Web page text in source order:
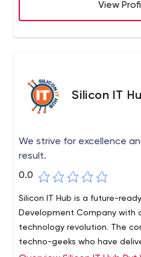
View
Silicon IT
We strive for excellence
result.
0.0
Silicon IT Hub is a future-
Development Company with
technology revolution. The
techno-geeks who have